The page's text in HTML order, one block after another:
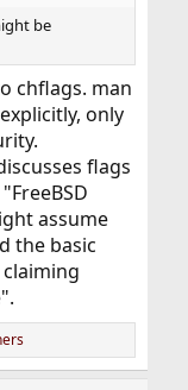
be
chflags. man
only
flags
assume
the basic